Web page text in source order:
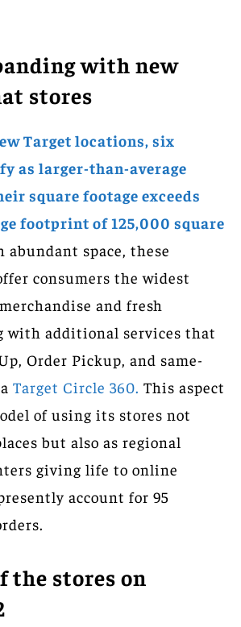
with new
stores
Target locations, six
as larger-than-average
square footage exceeds
footprint of 125,000 square
space, these
consumers the widest
and fresh
with additional services that
Order Pickup, and same-
Target Circle 360. This aspect
of using its stores not
but also as regional
giving life to online
account for 95
the stores on